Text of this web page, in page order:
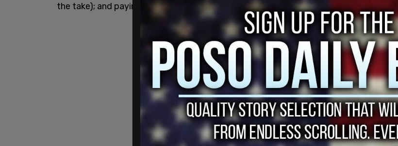
the take); and paying off coaches at places like Yale as much as $400,000 to play